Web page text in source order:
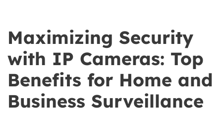
Maximizing Security
with IP Cameras: Top
Benefits for Home and
Business Surveillance